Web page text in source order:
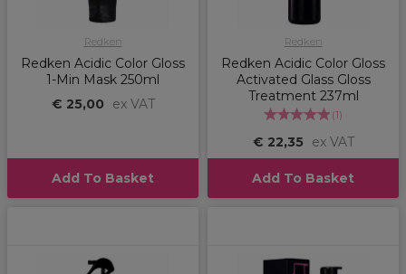
Redken
Redken Acidic Color Gloss
1-Min Mask 250ml
€ 25,00
ex VAT
Add To Basket
Redken
Redken Acidic Color Gloss
Activated Glass Gloss
Treatment 237ml
(1)
€ 22,35 ex VAT
Add To Basket